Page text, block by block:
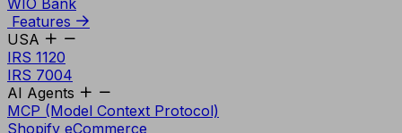
WIO Bank
Features
USA
IRS 1120
IRS 7004
AI Agents
MCP (Model Context Protocol)
Shopify eCommerce